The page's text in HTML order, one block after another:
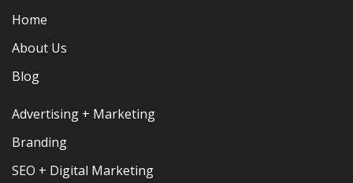
Home
About Us
Blog
Advertising + Marketing
Branding
SEO + Digital Marketing